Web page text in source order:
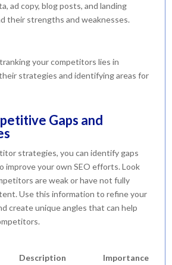
ad copy, blog posts, and landing
their strengths and weaknesses.
your competitors lies in
strategies and identifying areas for
Gaps and
strategies, you can identify gaps
improve your own SEO efforts. Look
are weak or have not fully
Use this information to refine your
create unique angles that can help
Description Importance